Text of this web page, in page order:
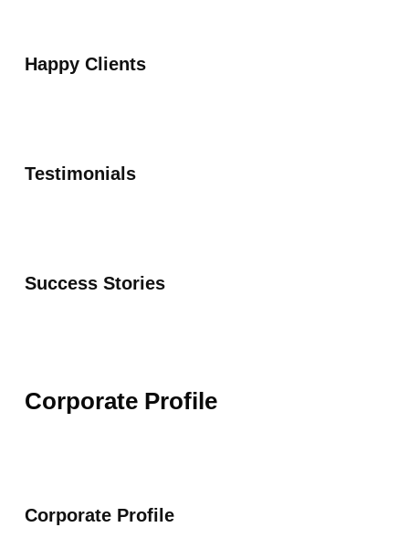
Happy Clients
Testimonials
Success Stories
Corporate Profile
Corporate Profile